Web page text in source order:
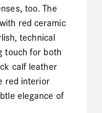
too. The
red ceramic
technical
touch for both
calf leather
red interior
elegance of